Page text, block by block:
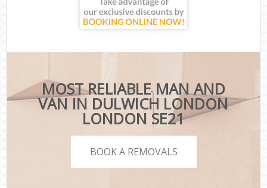
MOST RELIABLE MAN AND
VAN IN DULWICH LONDON
LONDON SE21
BOOK A REMOVALS